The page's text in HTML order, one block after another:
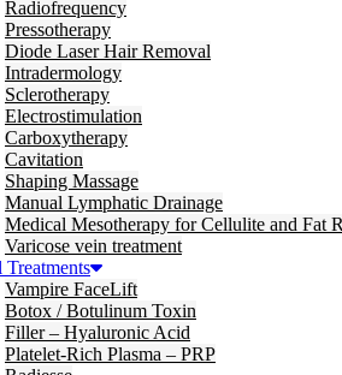
Radiofrequency
Pressotherapy
Diode Laser Hair Removal
Intradermology
Sclerotherapy
Electrostimulation
Carboxytherapy
Cavitation
Shaping Massage
Manual Lymphatic Drainage
Medical Mesotherapy for Cellulite and Fat
Varicose vein treatment
Treatments
Vampire FaceLift
Botox / Botulinum Toxin
Filler – Hyaluronic Acid
Platelet-Rich Plasma – PRP